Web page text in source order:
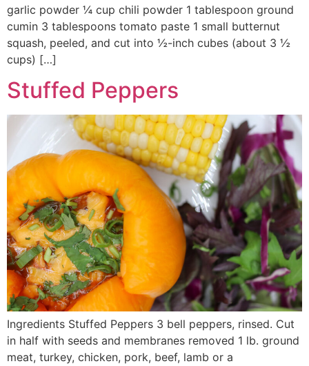
garlic powder ¼ cup chili powder 1 tablespoon ground
cumin 3 tablespoons tomato paste 1 small butternut
squash, peeled, and cut into ½-inch cubes (about 3 ½
cups) […]
Stuffed Peppers
Ingredients Stuffed Peppers 3 bell peppers, rinsed. Cut
in half with seeds and membranes removed 1 lb. ground
meat, turkey, chicken, pork, beef, lamb or a